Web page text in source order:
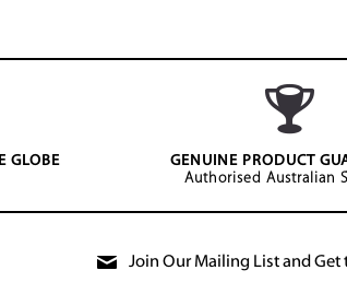
GLOBE
GENUINE PRODUCT
Authorised Australian
Join Our Mailing List and Get